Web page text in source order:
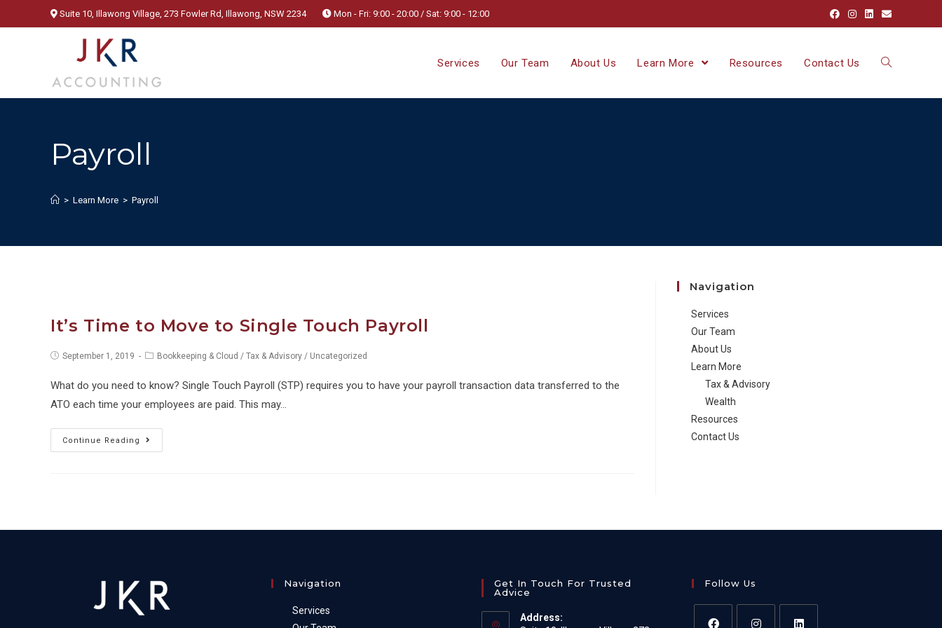
to
Suite 10, Illawong Village, 273 Fowler Rd, Illawong, NSW 2234 Mon - Fri: 9:00 - 20:00 / Sat: 9:00 - 12:00
Services Our Team About Us Learn More Resources Contact Us
Payroll
> Learn More > Payroll
It’s Time to Move to Single Touch Payroll
PostSeptember 1, 2019
PostBookkeeping & Cloud / Tax & Advisory / Uncategorized
What do you need to know? Single Touch Payroll (STP) requires you to have your payroll transaction data transferred to the
ATO each time your employees are paid. This may…
Continue Reading
Time
Single
Navigation
Services
Our Team
About Us
Learn More
Tax & Advisory
Wealth
Resources
Contact Us
Navigation
Services
Get In Touch For Trusted
Advice
Address:
Follow Us